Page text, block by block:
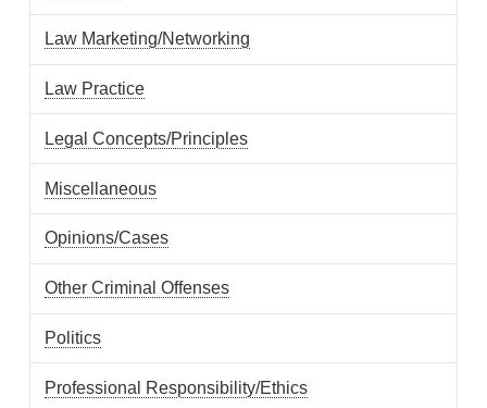
Law Marketing/Networking
Law Practice
Legal Concepts/Principles
Miscellaneous
Opinions/Cases
Other Criminal Offenses
Politics
Professional Responsibility/Ethics